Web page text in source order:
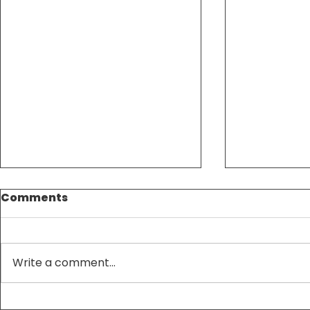
Tax Season Made
Comments
Write a comment...